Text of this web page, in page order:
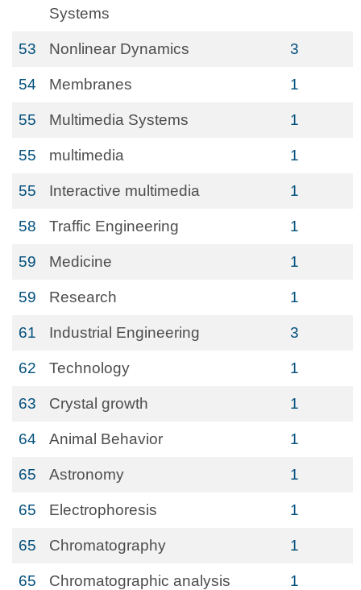
Systems
53 Nonlinear Dynamics 3
54 Membranes 1
55 Multimedia Systems 1
55 multimedia 1
55 Interactive multimedia 1
58 Traffic Engineering 1
59 Medicine 1
59 Research 1
61 Industrial Engineering 3
62 Technology 1
63 Crystal growth 1
64 Animal Behavior 1
65 Astronomy 1
65 Electrophoresis 1
65 Chromatography 1
65 Chromatographic analysis 1